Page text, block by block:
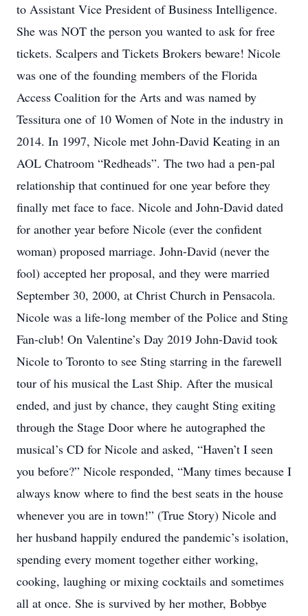
to Assistant Vice President of Business Intelligence.
She was NOT the person you wanted to ask for free
tickets. Scalpers and Tickets Brokers beware! Nicole
was one of the founding members of the Florida
Access Coalition for the Arts and was named by
Tessitura one of 10 Women of Note in the industry in
2014. In 1997, Nicole met John-David Keating in an
AOL Chatroom “Redheads”. The two had a pen-pal
relationship that continued for one year before they
finally met face to face. Nicole and John-David dated
for another year before Nicole (ever the confident
woman) proposed marriage. John-David (never the
fool) accepted her proposal, and they were married
September 30, 2000, at Christ Church in Pensacola.
Nicole was a life-long member of the Police and Sting
Fan-club! On Valentine’s Day 2019 John-David took
Nicole to Toronto to see Sting starring in the farewell
tour of his musical the Last Ship. After the musical
ended, and just by chance, they caught Sting exiting
through the Stage Door where he autographed the
musical’s CD for Nicole and asked, “Haven’t I seen
you before?” Nicole responded, “Many times because I
always know where to find the best seats in the house
whenever you are in town!” (True Story) Nicole and
her husband happily endured the pandemic’s isolation,
spending every moment together either working,
cooking, laughing or mixing cocktails and sometimes
all at once. She is survived by her mother, Bobbye